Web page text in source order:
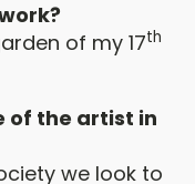
of my 17th
of the artist in
we look to